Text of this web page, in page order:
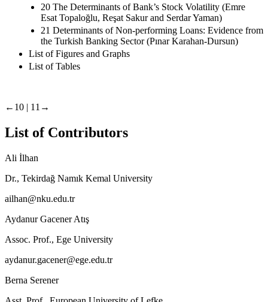
20 The Determinants of Bank’s Stock Volatility (Emre
Esat Topaloğlu, Reşat Sakur and Serdar Yaman)
21 Determinants of Non-performing Loans: Evidence from
the Turkish Banking Sector (Pınar Karahan-Dursun)
List of Figures and Graphs
List of Tables
←10 | 11→
List of Contributors
Ali İlhan
Dr., Tekirdağ Namık Kemal University
ailhan@nku.edu.tr
Aydanur Gacener Atış
Assoc. Prof., Ege University
aydanur.gacener@ege.edu.tr
Berna Serener